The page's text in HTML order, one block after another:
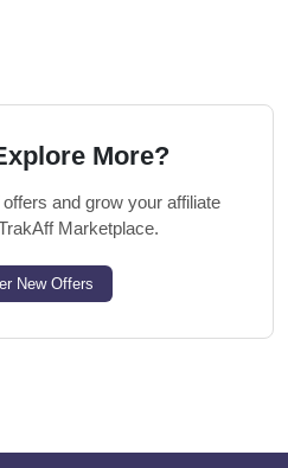
More?
and grow your affiliate
Marketplace.
New Offers